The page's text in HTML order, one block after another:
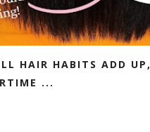
HAIR HABITS ADD UP,
...